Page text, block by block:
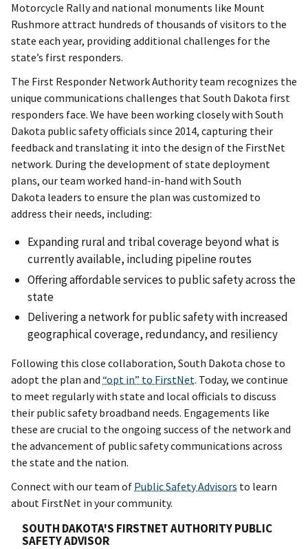
Motorcycle Rally and national monuments like Mount
Rushmore attract hundreds of thousands of visitors to the
state each year, providing additional challenges for the
state’s first responders.
The First Responder Network Authority team recognizes the
unique communications challenges that South Dakota first
responders face. We have been working closely with South
Dakota public safety officials since 2014, capturing their
feedback and translating it into the design of the FirstNet
network. During the development of state deployment
plans, our team worked hand-in-hand with South
Dakota leaders to ensure the plan was customized to
address their needs, including:
Expanding rural and tribal coverage beyond what is
currently available, including pipeline routes
Offering affordable services to public safety across the
state
Delivering a network for public safety with increased
geographical coverage, redundancy, and resiliency
Following this close collaboration, South Dakota chose to
adopt the plan and “opt in” to FirstNet. Today, we continue
to meet regularly with state and local officials to discuss
their public safety broadband needs. Engagements like
these are crucial to the ongoing success of the network and
the advancement of public safety communications across
the state and the nation.
Connect with our team of Public Safety Advisors to learn
about FirstNet in your community.
SOUTH DAKOTA'S FIRSTNET AUTHORITY PUBLIC
SAFETY ADVISOR